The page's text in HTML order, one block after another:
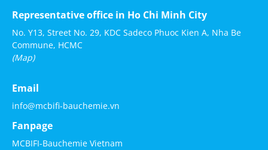
Representative office in Ho Chi Minh City
No. Y13, Street No. 29, KDC Sadeco Phuoc Kien A, Nha Be
Commune, HCMC
(Map)
Email
info@mcbifi-bauchemie.vn
Fanpage
MCBIFI-Bauchemie Vietnam